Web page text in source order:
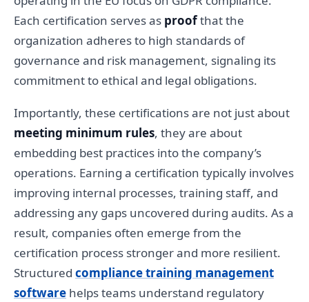
Each certification serves as proofthat the
organization adheres to high standards of
governance and risk management, signaling its
commitment to ethical and legal obligations.
Importantly, these certifications are not just about
meeting minimum rules, they are about
embedding best practices into the company’s
operations. Earning a certification typically involves
improving internal processes, training staff, and
addressing any gaps uncovered during audits. As a
result, companies often emerge from the
certification process stronger and more resilient.
Structured compliance training management
software helps teams understand regulatory